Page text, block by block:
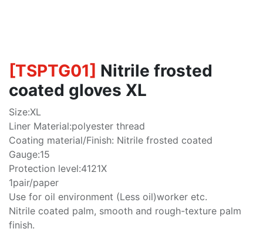
[TSPTG01] Nitrile frosted
coated gloves XL
Size:XL
Liner Material:polyester thread
Coating material/Finish: Nitrile frosted coated
Gauge:15
Protection level:4121X
1pair/paper
Use for oil environment (Less oil)worker etc.
Nitrile coated palm, smooth and rough-texture palm
finish.